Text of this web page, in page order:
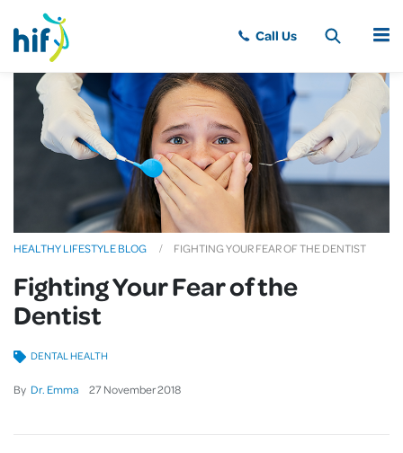
MENU
HEALTHY LIFESTYLE BLOG FIGHTING YOUR FEAR OF THE DENTIST
Fighting Your Fear of the
Dentist
By Dr. Emma 27 November2018
DENTAL HEALTH